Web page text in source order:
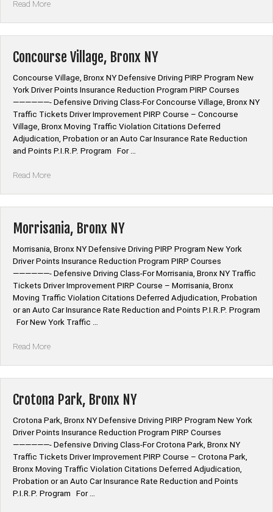
Read More“Claremont,
Concourse Village, Bronx NY
Concourse Village, Bronx NY Defensive Driving PIRP Program New
York Driver Points Insurance Reduction Program PIRP Courses
——————- Defensive Driving Class-For Concourse Village, Bronx NY
Traffic Tickets Driver Improvement PIRP Course – Concourse
Village, Bronx Moving Traffic Violation Citations Deferred
Adjudication, Probation or an Auto Car Insurance Rate Reduction
and Points P.I.R.P. Program For …
Read More“Concourse
Morrisania, Bronx NY
Morrisania, Bronx NY Defensive Driving PIRP Program New York
Driver Points Insurance Reduction Program PIRP Courses
——————- Defensive Driving Class-For Morrisania, Bronx NY Traffic
Tickets Driver Improvement PIRP Course – Morrisania, Bronx
Moving Traffic Violation Citations Deferred Adjudication, Probation
or an Auto Car Insurance Rate Reduction and Points P.I.R.P. Program
For New York Traffic …
Read More“Morrisania,
Crotona Park, Bronx NY
Crotona Park, Bronx NY Defensive Driving PIRP Program New York
Driver Points Insurance Reduction Program PIRP Courses
——————- Defensive Driving Class-For Crotona Park, Bronx NY
Traffic Tickets Driver Improvement PIRP Course – Crotona Park,
Bronx Moving Traffic Violation Citations Deferred Adjudication,
Probation or an Auto Car Insurance Rate Reduction and Points
P.I.R.P. Program For …